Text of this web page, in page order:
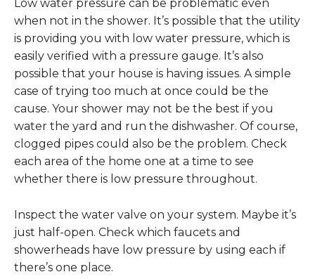
Low water pressure can be problematic even
when not in the shower. It’s possible that the utility
is providing you with low water pressure, which is
easily verified with a pressure gauge. It’s also
possible that your house is having issues. A simple
case of trying too much at once could be the
cause. Your shower may not be the best if you
water the yard and run the dishwasher. Of course,
clogged pipes could also be the problem. Check
each area of the home one at a time to see
whether there is low pressure throughout.
Inspect the water valve on your system. Maybe it’s
just half-open. Check which faucets and
showerheads have low pressure by using each if
there’s one place.